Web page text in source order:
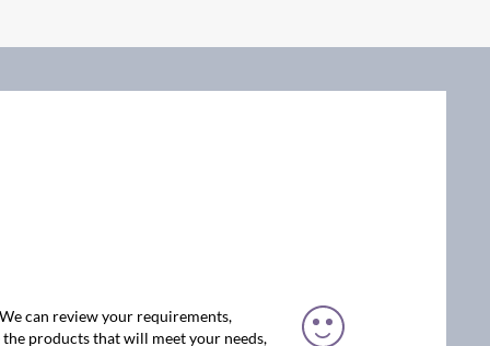
can review your requirements,
products that will meet your needs,